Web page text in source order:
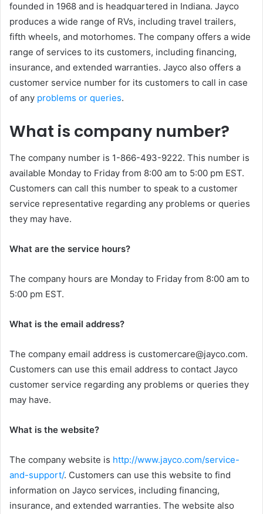
founded in 1968 and is headquartered in Indiana. Jayco
produces a wide range of RVs, including travel trailers,
fifth wheels, and motorhomes. The company offers a wide
range of services to its customers, including financing,
insurance, and extended warranties. Jayco also offers a
customer service number for its customers to call in case
of any problems or queries.
What is company number?
The company number is 1-866-493-9222. This number is
available Monday to Friday from 8:00 am to 5:00 pm EST.
Customers can call this number to speak to a customer
service representative regarding any problems or queries
they may have.
What are the service hours?
The company hours are Monday to Friday from 8:00 am to
5:00 pm EST.
What is the email address?
The company email address is customercare@jayco.com.
Customers can use this email address to contact Jayco
customer service regarding any problems or queries they
may have.
What is the website?
The company website is http://www.jayco.com/service-
and-support/. Customers can use this website to find
information on Jayco services, including financing,
insurance, and extended warranties. The website also